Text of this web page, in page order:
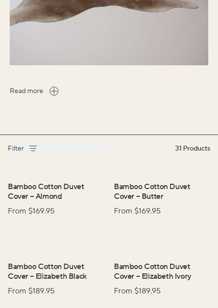
Read more
Filter 31 Products
Bamboo Cotton Duvet
Cover –Almond
From $169.95
Bamboo Cotton Duvet
Cover– Butter
From $169.95
Bamboo Cotton Duvet
Cover – Elizabeth Black
From $189.95
Bamboo Cotton Duvet
Cover– Elizabeth Ivory
From $189.95